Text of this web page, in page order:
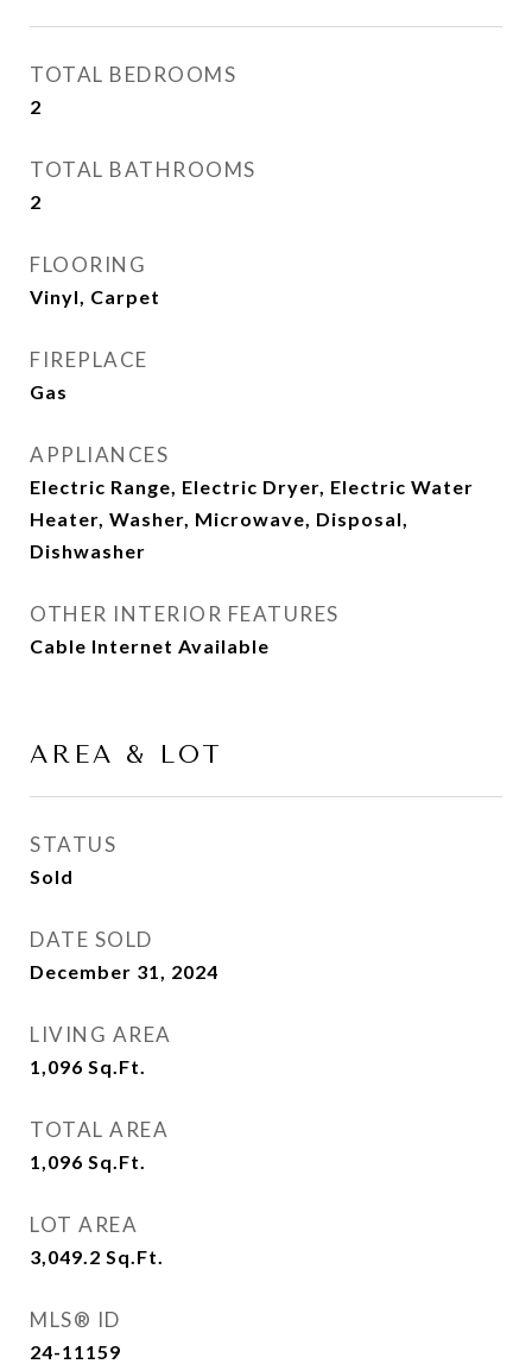
TOTAL BEDROOMS
2
TOTAL BATHROOMS
2
FLOORING
Vinyl, Carpet
FIREPLACE
Gas
APPLIANCES
Electric Range, Electric Dryer, Electric Water
Heater, Washer, Microwave, Disposal,
Dishwasher
OTHER INTERIOR FEATURES
Cable Internet Available
AREA & LOT
STATUS
Sold
DATE SOLD
December 31, 2024
LIVING AREA
1,096 Sq.Ft.
TOTAL AREA
1,096 Sq.Ft.
LOT AREA
3,049.2 Sq.Ft.
MLS® ID
24-11159